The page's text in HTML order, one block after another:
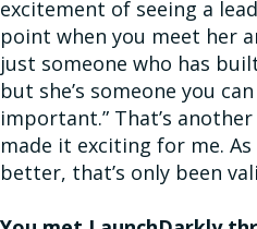
excitement of seeing a
point when you meet her
just someone who has
but she’s someone you
important.” That’s
made it exciting for me.
better, that’s only been